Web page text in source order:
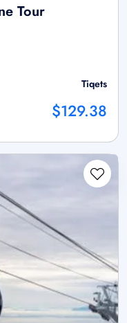
Tour
Tiqets
$129.38